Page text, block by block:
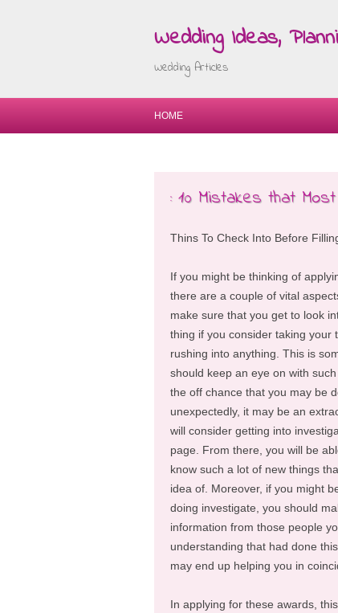
Wedding Ideas,
Wedding Articles
HOME
: 10 Mistakes that
Thins To Check Into Before
If you might be thinking of
there are a couple of vital
make sure that you get to look
thing if you consider taking your
rushing into anything. This is
should keep an eye on with
the off chance that you may be
unexpectedly, it may be an
will consider getting into
page. From there, you will be
know such a lot of new things
idea of. Moreover, if you might
doing investigate, you should
information from those people
understanding that had done
may end up helping you in
In applying for these awards,